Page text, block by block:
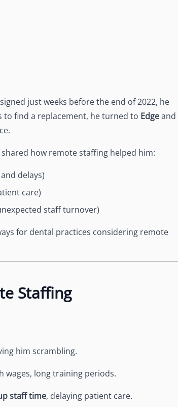
just weeks before the end of 2022, he
to find a replacement, he turned to Edgeand
shared how remote staffing helped him:
delays)
care)
staff turnover)
for dental practices considering remote
Staffing
him scrambling.
wages, long training periods.
staff time, delaying patient care.